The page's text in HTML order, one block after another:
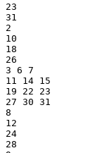
23
31
2
10
18
26
3 6 7
11 14 15
19 22 23
27 30 31
8
12
24
28